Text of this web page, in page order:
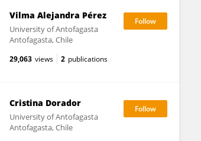
Vilma Alejandra Pérez
University of Antofagasta
Antofagasta, Chile
29,063 views 2 publications
Cristina Dorador
University of Antofagasta
Antofagasta, Chile